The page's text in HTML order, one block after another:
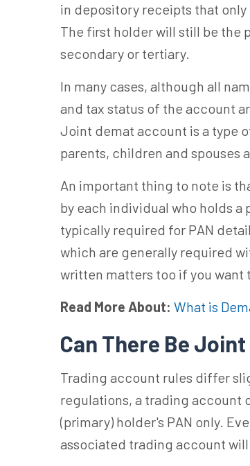
in depository receipts that
The first holder will still be the
secondary or tertiary.
In many cases, although all
and tax status of the account
Joint demat account is a type
parents, children and spouses
An important thing to note is
by each individual who holds a
typically required for PAN
which are generally required
written matters too if you want
Read More About: What is
Can There Be
Trading account rules differ
regulations, a trading account
(primary) holder's PAN only.
associated trading account